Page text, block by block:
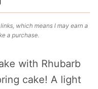
which means I may earn a
a purchase.
with Rhubarb
cake! A light